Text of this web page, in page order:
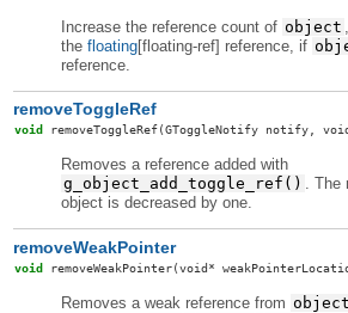
Increase the reference count of object
thefloating[floating-ref] reference, if
reference.
removeToggleRef
void removeToggleRef(GToggleNotify notify,
Removes a reference added with
g_object_add_toggle_ref() . The
object is decreased by one.
removeWeakPointer
void removeWeakPointer(void*
Removes a weak reference from object